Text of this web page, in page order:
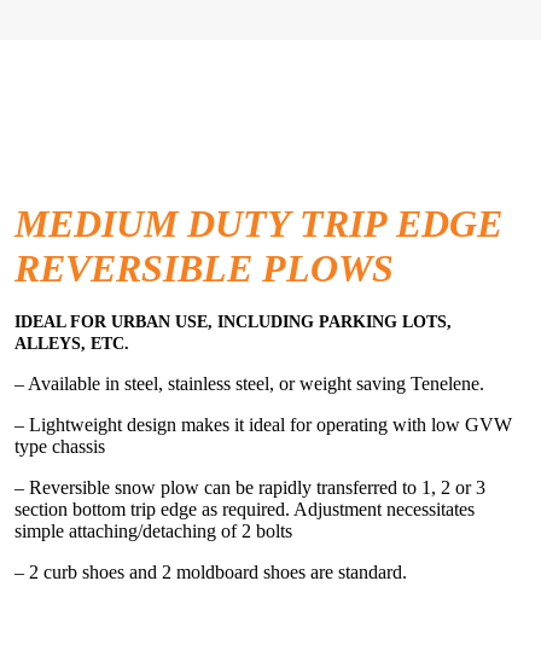
MEDIUM DUTY TRIP EDGE
REVERSIBLE PLOWS
IDEAL FOR URBAN USE, INCLUDING PARKING LOTS,
ALLEYS, ETC.
– Available in steel, stainless steel, or weight saving Tenelene.
– Lightweight design makes it ideal for operating with low GVW
type chassis
– Reversible snow plow can be rapidly transferred to 1, 2 or 3
section bottom trip edge as required. Adjustment necessitates
simple attaching/detaching of 2 bolts
– 2 curb shoes and 2 moldboard shoes are standard.